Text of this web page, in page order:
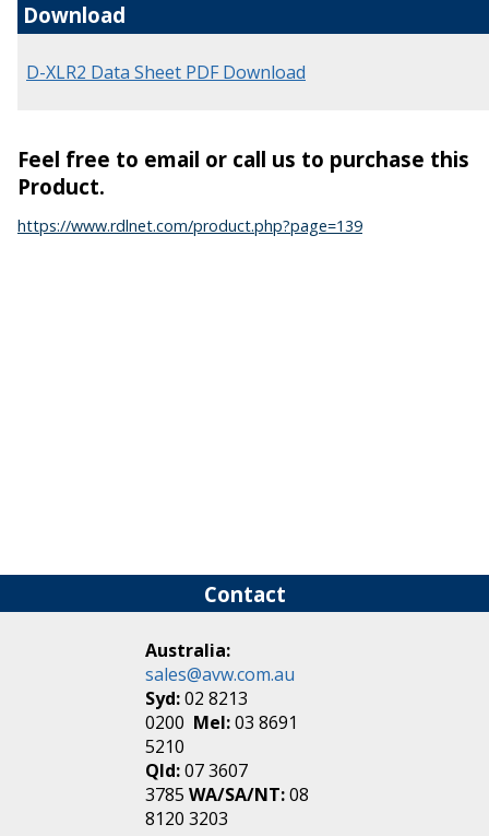
Download
D-XLR2 Data Sheet PDF Download
Feel free to email or call us to purchase this
Product.
https://www.rdlnet.com/product.php?page=139
Contact
Australia:
sales@avw.com.au
Syd:02 8213
0200 Mel:03 8691
5210
Qld:07 3607
3785WA/SA/NT:08
8120 3203